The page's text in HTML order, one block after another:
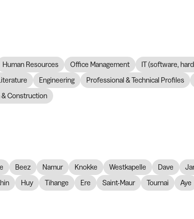
Human Resources Office Management
IT (software,
Engineering
Professional & Technical Profiles
& Construction
Beez Namur Knokke Westkapelle Dave
Huy Tihange Ere Saint-Maur Tournai
Aye